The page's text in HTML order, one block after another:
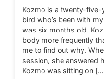
Kozmo is a twenty-five-
bird who’s been with
was six months old.
body more frequently
me to find out why.
session, she answered
Kozmo was sitting on